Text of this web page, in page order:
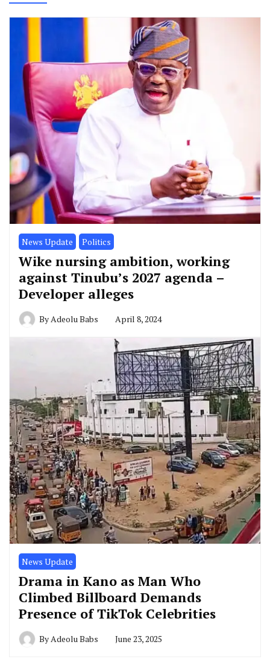
News Update Politics
Wike nursing ambition, working
against Tinubu’s 2027 agenda –
Developer alleges
By Adeolu Babs April 8, 2024
News Update
Drama in Kano as Man Who
Climbed Billboard Demands
Presence of TikTok Celebrities
ByAdeolu Babs June 23, 2025